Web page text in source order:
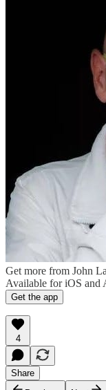
Get more from John
Available for iOS and
Get the app
4
Share